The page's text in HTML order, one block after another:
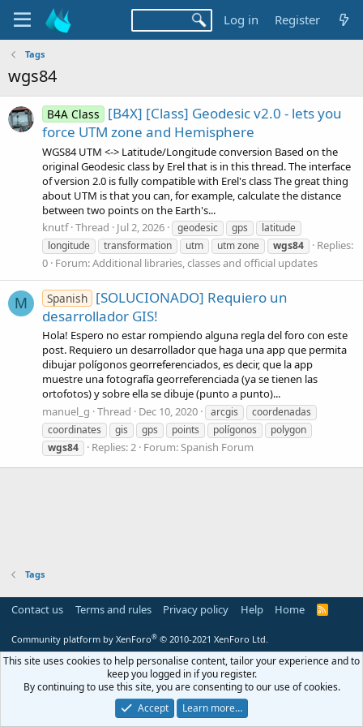
Log in Register
Tags
wgs84
B4A Class
[B4X] [Class] Geodesic v2.0 - lets you
force UTM zone and Hemisphere
WGS84 UTM <-> Latitude/Longitude conversion Based on the
original Geodesic class by Erel that is in this thread. The interface
of version 2.0 is fully compatible with Erel's class The great thing
about UTM is that you can, for example, calculate the distance
between two points on the Earth's...
knutf Thread Jul 2, 2026 geodesic gps
latitude
longitude
transformation utm utm zone wgs84
Replies:
0 Forum:Additional libraries, classes and official updates
M Spanish [SOLUCIONADO] Requiero un
desarrollador GIS!
Hola! Espero no estar rompiendo alguna regla del foro con este
post. Requiero un desarrollador que haga una app que permita
dibujar polígonos georreferenciados, es decir, que la app
muestre una fotografía georreferenciada (ya se tienen las
ortofotos) y sobre ella se dibuje (punto a punto)...
manuel_g Thread Dec 10, 2020 arcgis
coordenadas
coordinates
gis gps points polígonos
polygon
wgs84
Replies: 2 Forum:Spanish Forum
Tags
Contact us Terms and rules Privacy policy Help Home
R
Community platform by XenForo® © 2010-2021 XenForo Ltd.
This site uses cookies to help personalise content, tailor your experience and to
keep you logged in if you register.
By continuing to use this site, you are consenting to our use of cookies.
Accept
Learn more…